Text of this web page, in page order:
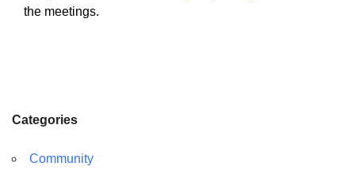
the meetings.
Categories
Community